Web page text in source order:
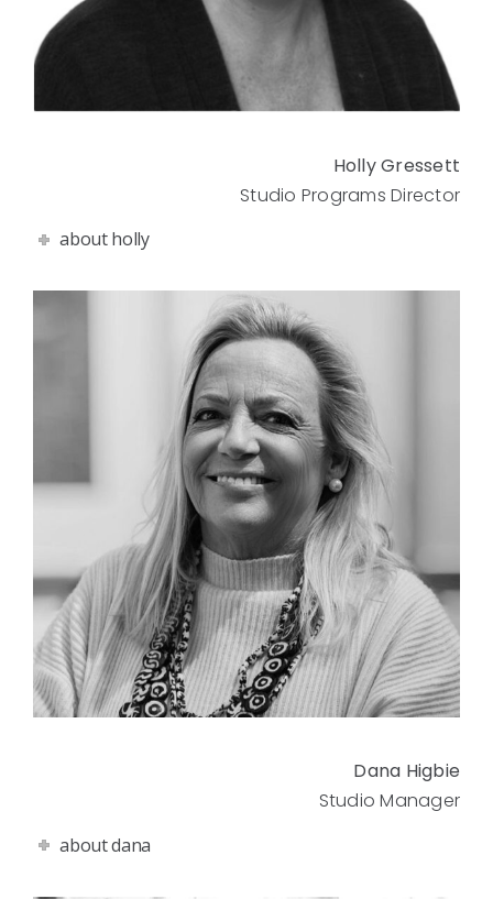
Holly Gressett
Studio Programs Director
about holly
Dana Higbie
Studio Manager
about dana